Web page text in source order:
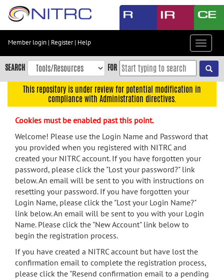
Skip
content
Skip
to
navigation
menu
search
Accessibility
Member login | Register| Help
Toggle
SEARCH FOR
This repository is under review for potential modification in
compliance with Administration directives.
Cookies must be enabled past this point.
Welcome! Please use the Login Name and Password that
you provided when you registered with NITRC and
created your NITRC account. If you have forgotten your
password, please click the "Lost your password?" link
below. An email will be sent to you with instructions on
resetting your password. If you have forgotten your
Login Name, please click the "Lost your Login Name?"
link below. An email will be sent to you with your Login
Name. Please click the "New Account" link below to
begin the registration process.
If you have created a NITRC account but have lost the
confirmation email to complete the registration process,
please click the "Resend confirmation email to a pending